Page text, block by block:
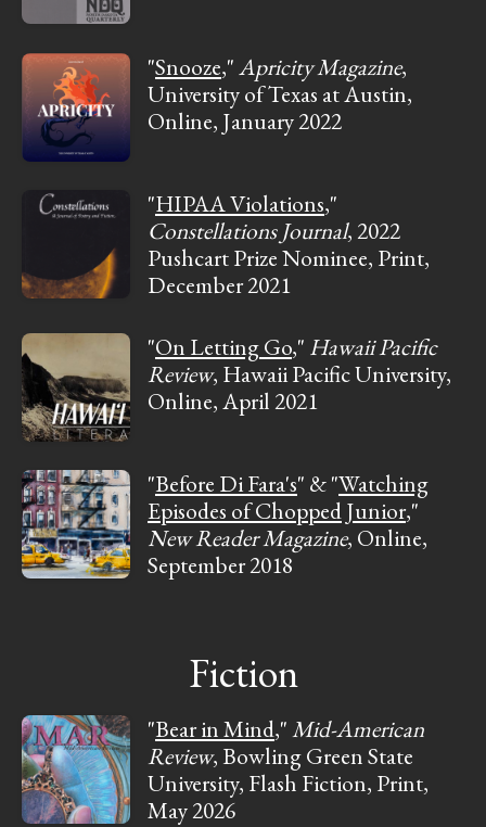
"Snooze,"Apricity Magazine,
University of Texas at Austin,
Online, January 2022
"HIPAA Violations,"
Constellations Journal, 2022
Pushcart Prize Nominee, Print,
December 2021
"On Letting Go," Hawaii Pacific
Review, Hawaii Pacific University,
Online, April 2021
"Before Di Fara's" & "Watching
Episodes of Chopped Junior,"
New Reader Magazine, Online,
September 2018
Fiction
"Bear in Mind,"Mid-American
Review, Bowling Green State
University, Flash Fiction, Print,
May 2026